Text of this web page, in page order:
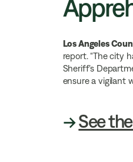
Los Angeles
report. “The city
Sheriff’s
ensure a vigilant
→See